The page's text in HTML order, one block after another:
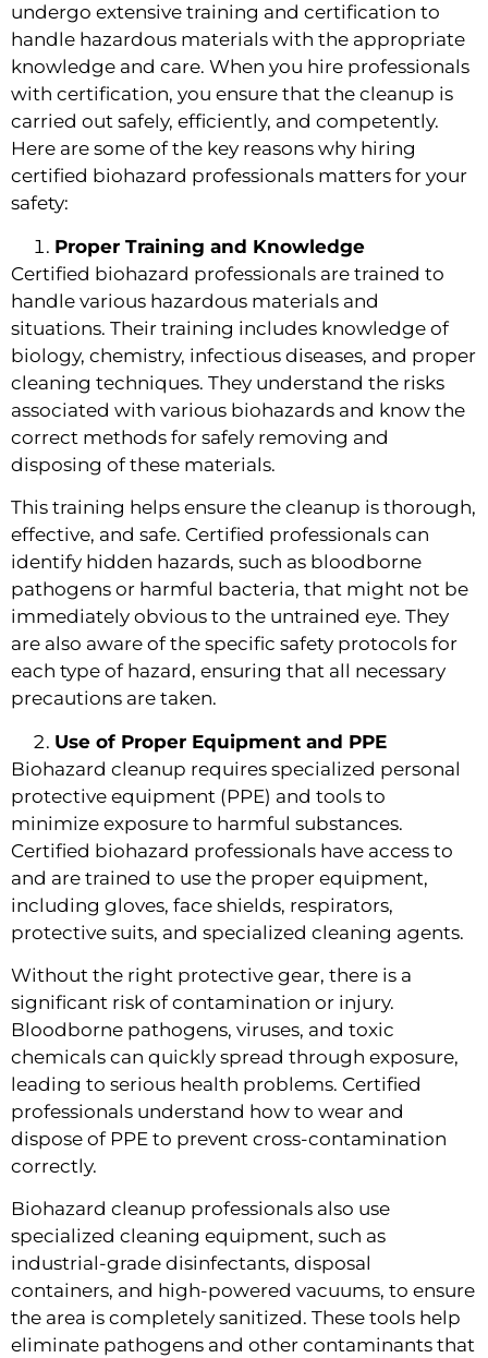
undergo extensive training and certification to
handle hazardous materials with the appropriate
knowledge and care. When you hire professionals
with certification, you ensure that the cleanup is
carried out safely, efficiently, and competently.
Here are some of the key reasons why hiring
certified biohazard professionals matters for your
safety:
Proper Training and Knowledge
Certified biohazard professionals are trained to
handle various hazardous materials and
situations. Their training includes knowledge of
biology, chemistry, infectious diseases, and proper
cleaning techniques. They understand the risks
associated with various biohazards and know the
correct methods for safely removing and
disposing of these materials.
This training helps ensure the cleanup is thorough,
effective, and safe. Certified professionals can
identify hidden hazards, such as bloodborne
pathogens or harmful bacteria, that might not be
immediately obvious to the untrained eye. They
are also aware of the specific safety protocols for
each type of hazard, ensuring that all necessary
precautions are taken.
Use of Proper Equipment and PPE
Biohazard cleanup requires specialized personal
protective equipment (PPE) and tools to
minimize exposure to harmful substances.
Certified biohazard professionals have access to
and are trained to use the proper equipment,
including gloves, face shields, respirators,
protective suits, and specialized cleaning agents.
Without the right protective gear, there is a
significant risk of contamination or injury.
Bloodborne pathogens, viruses, and toxic
chemicals can quickly spread through exposure,
leading to serious health problems. Certified
professionals understand how to wear and
dispose of PPE to prevent cross-contamination
correctly.
Biohazard cleanup professionals also use
specialized cleaning equipment, such as
industrial-grade disinfectants, disposal
containers, and high-powered vacuums, to ensure
the area is completely sanitized. These tools help
eliminate pathogens and other contaminants that